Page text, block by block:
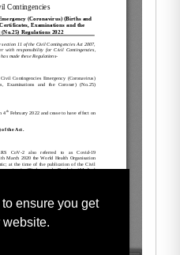
ensure you get
website.